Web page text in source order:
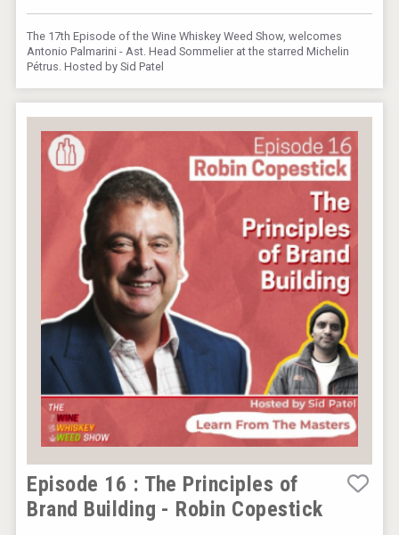
The 17th Episode of the Wine Whiskey Weed Show, welcomes
Antonio Palmarini - Ast. Head Sommelier at the starred Michelin
Pétrus. Hosted by Sid Patel
Episode 16 : The Principles of
Brand Building - Robin Copestick